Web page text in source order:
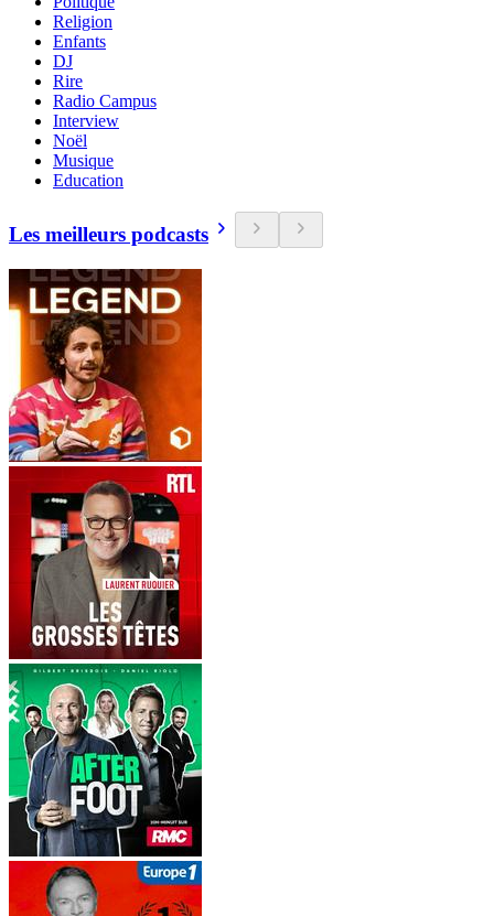
Religion
Enfants
DJ
Rire
Radio Campus
Interview
Noël
Musique
Education
Les meilleurs podcasts